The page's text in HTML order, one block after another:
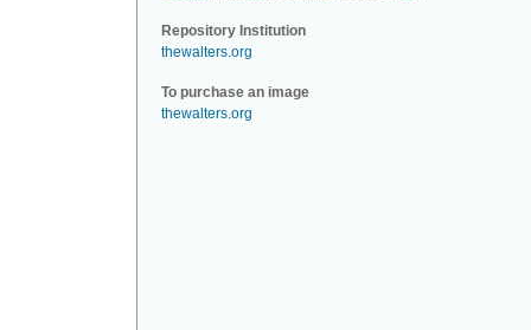
Repository Institution
thewalters.org
To purchase an image
thewalters.org